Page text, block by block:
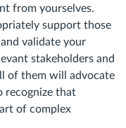
from yourselves.
support those
validate your
stakeholders and
of them will advocate
recognize that
of complex